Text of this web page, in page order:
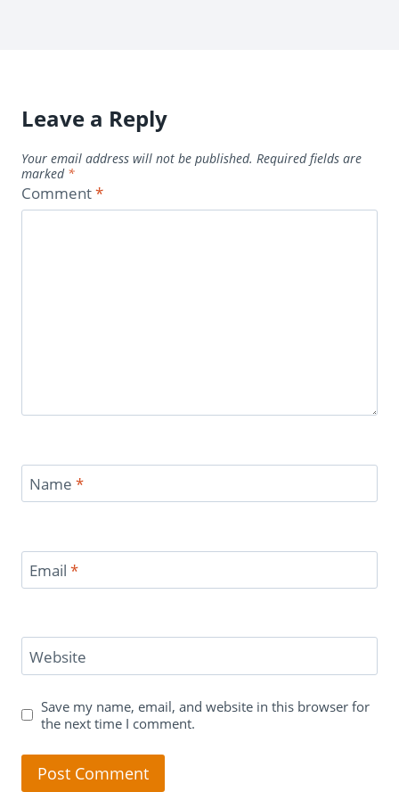
Leave a Reply
Your email address will not be published. Required fields are
marked *
Comment*
Name *
Email *
Website
Save my name, email, and website in this browser for
the next time I comment.